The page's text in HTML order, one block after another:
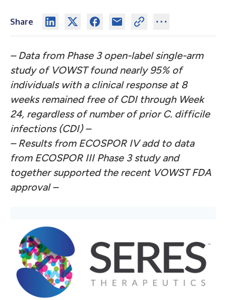
Share
– Data from Phase 3 open-label single-arm
study of VOWST found nearly 95% of
individuals with a clinical response at 8
weeks remained free of CDI through Week
24, regardless of number of priorC. difficile
infections (CDI) –
– Results from ECOSPOR IV add to data
from ECOSPOR III Phase 3 study and
together supported the recent VOWST FDA
approval –